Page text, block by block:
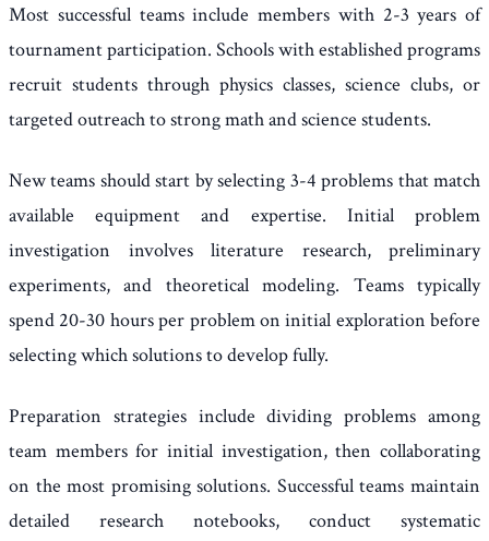
Most successful teams include members with 2-3 years of
tournament participation. Schools with established programs
recruit students through physics classes, science clubs, or
targeted outreach to strong math and science students.
New teams should start by selecting 3-4 problems that match
available equipment and expertise. Initial problem
investigation involves literature research, preliminary
experiments, and theoretical modeling. Teams typically
spend 20-30 hours per problem on initial exploration before
selecting which solutions to develop fully.
Preparation strategies include dividing problems among
team members for initial investigation, then collaborating
on the most promising solutions. Successful teams maintain
detailed research notebooks, conduct systematic